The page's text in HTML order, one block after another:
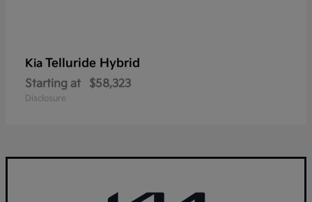
Kia Telluride Hybrid
Starting at $58,323
Disclosure